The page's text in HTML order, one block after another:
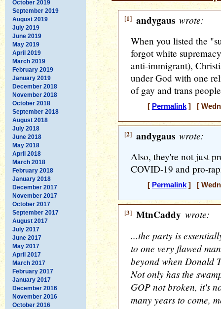
October 2019
September 2019
August 2019
July 2019
June 2019
May 2019
April 2019
March 2019
February 2019
January 2019
December 2018
November 2018
October 2018
September 2018
August 2018
July 2018
June 2018
May 2018
April 2018
March 2018
February 2018
January 2018
December 2017
November 2017
October 2017
September 2017
August 2017
July 2017
June 2017
May 2017
April 2017
March 2017
February 2017
January 2017
December 2016
November 2016
October 2016
[1] andygaus wrote:
When you listed the
forgot white
anti-immigrant),
under God with one
of gay and trans
[ Permalink] [
[2] andygaus wrote:
Also, they're not just
COVID-19 and pro-
[ Permalink] [
[3] MtnCaddy wrote:
...the party is
to one very flawed
beyond when Donald
Not only has the
GOP not broken, it's
many years to come,